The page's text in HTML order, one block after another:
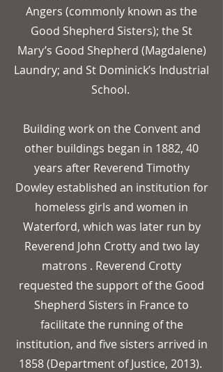
Angers (commonly known as the
Good Shepherd Sisters); the St
Mary’s Good Shepherd (Magdalene)
Laundry; and St Dominick’s Industrial
School.
Building work on the Convent and
other buildings began in 1882, 40
years after Reverend Timothy
Dowley established an institution for
homeless girls and women in
Waterford, which was later run by
Reverend John Crotty and two lay
matrons . Reverend Crotty
requested the support of the Good
Shepherd Sisters in France to
facilitate the running of the
institution, and five sisters arrived in
1858 (Department of Justice, 2013).